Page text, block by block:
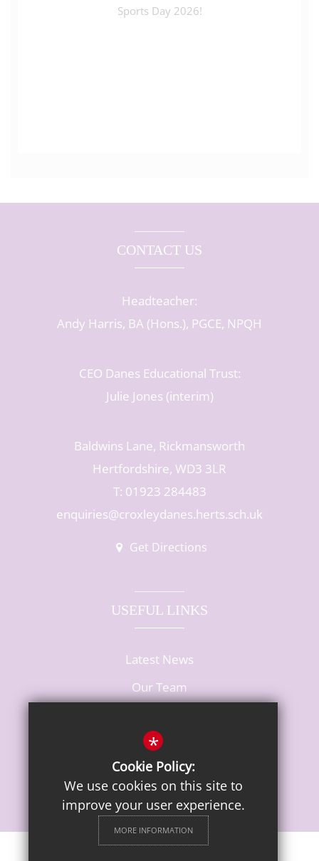
Sports Day 2026!
CONTACT US
Headteacher:
Andy Harris, BA (Hons.), PGCE, NPQH
CEO Danes Educational Trust:
Julie Jones (interim)
Baldwins Lane, Rickmansworth
Hertfordshire, WD3 3LR
T: 01923 284483
enquiries@croxleydanes.herts.sch.uk
Get Directions
USEFUL LINKS
Latest News
Our Team
*
Cookie Policy:
We use cookies on this site to
improve your user experience.
MORE INFORMATION